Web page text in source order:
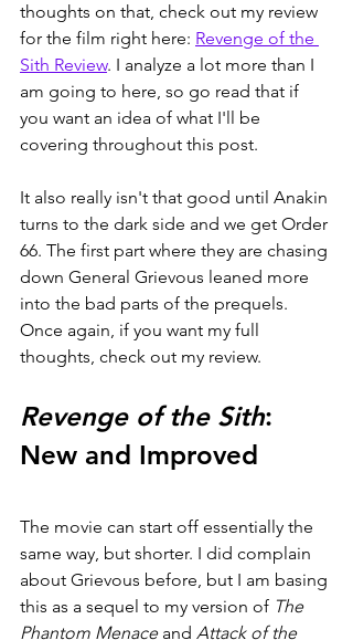
thoughts on that, check out my review
for the film right here: Revenge of the
Sith Review. I analyze a lot more than I
am going to here, so go read that if
you want an idea of what I'll be
covering throughout this post.
It also really isn't that good until Anakin
turns to the dark side and we get Order
66. The first part where they are chasing
down General Grievous leaned more
into the bad parts of the prequels.
Once again, if you want my full
thoughts, check out my review.
Revenge of the Sith:
New and Improved
The movie can start off essentially the
same way, but shorter. I did complain
about Grievous before, but I am basing
this as a sequel to my version of The
Phantom Menace and Attack of the